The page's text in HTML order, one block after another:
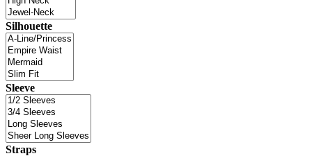
Silhouette
Sleeve
Straps